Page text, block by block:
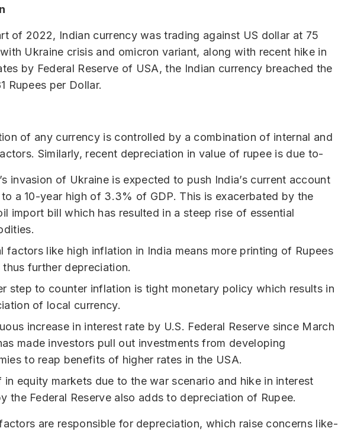
of 2022, Indian currency was trading against US dollar at 75
Ukraine crisis and omicron variant, along with recent hike in
by Federal Reserve of USA, the Indian currency breached the
Rupees per Dollar.
of any currency is controlled by a combination of internal and
Similarly, recent depreciation in value of rupee is due to-
invasion of Ukraine is expected to push India’s current account
a 10-year high of 3.3% of GDP. This is exacerbated by the
import bill which has resulted in a steep rise of essential
factors like high inflation in India means more printing of Rupees
thus further depreciation.
step to counter inflation is tight monetary policy which results in
of local currency.
increase in interest rate by U.S. Federal Reserve since March
made investors pull out investments from developing
to reap benefits of higher rates in the USA.
in equity markets due to the war scenario and hike in interest
the Federal Reserve also adds to depreciation of Rupee.
are responsible for depreciation, which raise concerns like-